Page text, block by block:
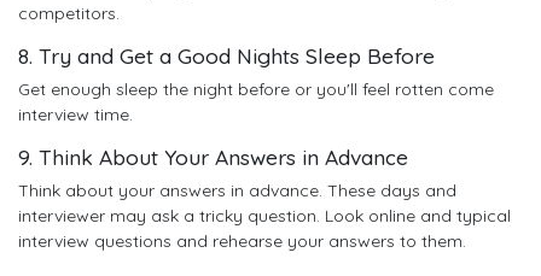
competitors.
8. Try and Get a Good Nights Sleep Before
Get enough sleep the night before or you'll feel rotten come
interview time.
9. Think About Your Answers in Advance
Think about your answers in advance. These days and
interviewer may ask a tricky question. Look online and typical
interview questions and rehearse your answers to them.